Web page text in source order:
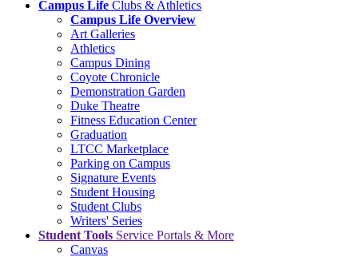
Campus Life Clubs & Athletics
Campus Life Overview
Art Galleries
Athletics
Campus Dining
Coyote Chronicle
Demonstration Garden
Duke Theatre
Fitness Education Center
Graduation
LTCC Marketplace
Parking on Campus
Signature Events
Student Housing
Student Clubs
Writers' Series
Student Tools Service Portals & More
Canvas